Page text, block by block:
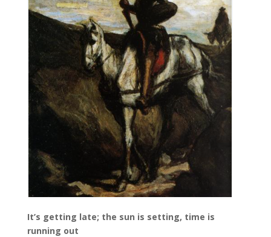
It’s getting late; the sun is setting, time is
running out